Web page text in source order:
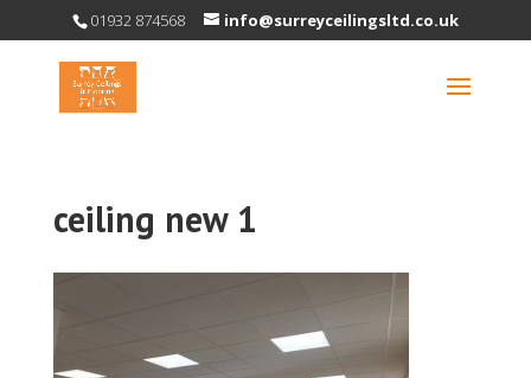
01932 874568 info@surreyceilingsltd.co.uk
ceiling new 1